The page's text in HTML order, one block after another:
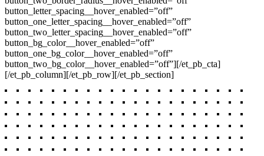
button_letter_spacing__hover_enabled=”off”
button_one_letter_spacing__hover_enabled=”off”
button_two_letter_spacing__hover_enabled=”off”
button_bg_color__hover_enabled=”off”
button_one_bg_color__hover_enabled=”off”
button_two_bg_color__hover_enabled=”off”][/et_pb_cta]
[/et_pb_column][/et_pb_row][/et_pb_section]